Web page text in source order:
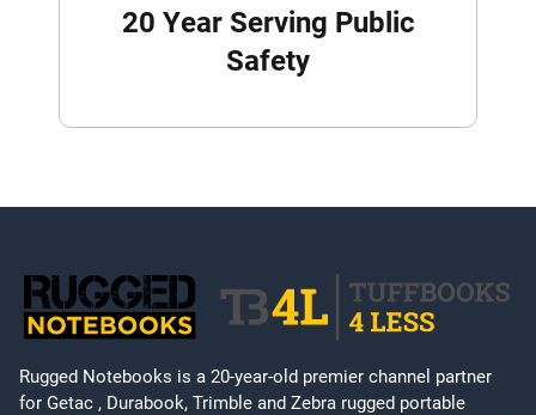
20 Year Serving Public
Safety
Rugged Notebooks is a 20-year-old premier channel partner
for Getac , Durabook, Trimble and Zebra rugged portable